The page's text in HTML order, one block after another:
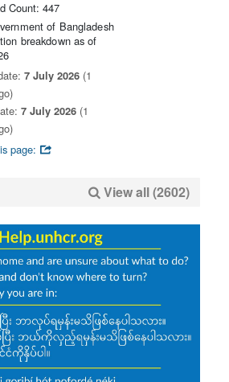
Count: 447
of Bangladesh
breakdown as of
7 July 2026 (1
7 July 2026 (1
page:
View all (2602)